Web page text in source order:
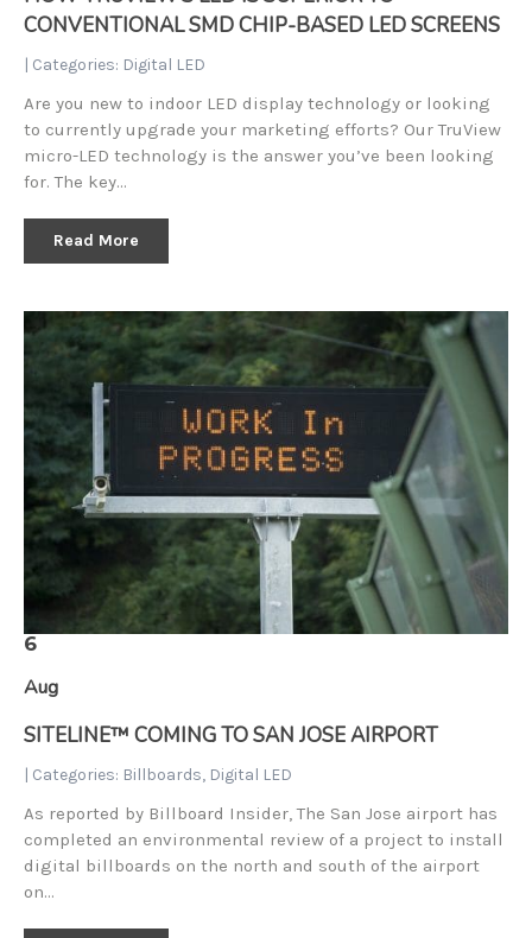
CONVENTIONAL SMD CHIP-BASED LED SCREENS
| Categories: Digital LED
Are you new to indoor LED display technology or looking
to currently upgrade your marketing efforts? Our TruView
micro-LED technology is the answer you’ve been looking
for. The key…
Read More
6
Aug
SITELINE™ COMING TO SAN JOSE AIRPORT
| Categories: Billboards, Digital LED
As reported by Billboard Insider, The San Jose airport has
completed an environmental review of a project to install
digital billboards on the north and south of the airport
on…